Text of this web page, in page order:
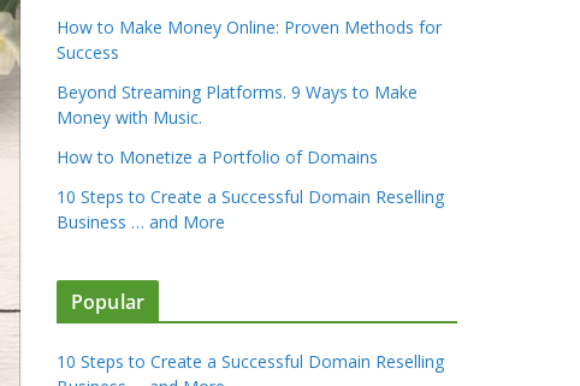
How to Make Money Online: Proven Methods for
Success
Beyond Streaming Platforms. 9 Ways to Make
Money with Music.
How to Monetize a Portfolio of Domains
10 Steps to Create a Successful Domain Reselling
Business … and More
Popular
10 Steps to Create a Successful Domain Reselling